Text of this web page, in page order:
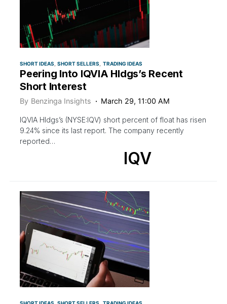
SHORT IDEAS SHORT SELLERS TRADING IDEAS
Peering Into IQVIA Hldgs’s Recent
Short Interest
By Benzinga Insights March 29, 11:00 AM
IQVIA Hldgs’s (NYSE:IQV) short percent of float has risen
9.24% since its last report. The company recently
reported…
IQV